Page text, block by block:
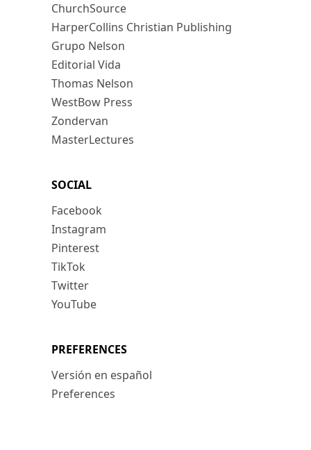
ChurchSource
HarperCollins Christian Publishing
Grupo Nelson
Editorial Vida
Thomas Nelson
WestBow Press
Zondervan
MasterLectures
SOCIAL
Facebook
Instagram
Pinterest
TikTok
Twitter
YouTube
PREFERENCES
Versión en español
Preferences